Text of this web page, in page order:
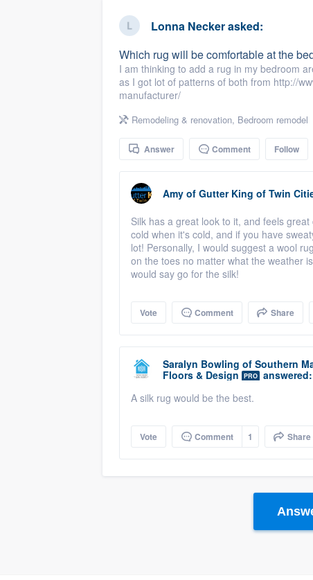
Lonna Neckerasked:
Which rug will be comfortable at the
I am thinking to add a rug in my bedroom
as I got lot of patterns of both from http://
manufacturer/
Remodeling & renovation, Bedroom remodel
Answer Comment Follow
Amy of Gutter King of Twin
Silk has a great look to it, and feels
cold when it's cold, and if you have
lot! Personally, I would suggest a wool
on the toes no matter what the weather
would say go for the silk!
Vote Comment Share
Saralyn Bowling of Southern
Floors & Design
PRO answered:
A silk rug would be the best.
Vote Comment 1 Share
Fill out this form, or call us at
We'll answer your questions, show
and get you started.
Pricing
Our flat-rate pricing gives you the
survey who you want, when you
having to worry about overages.